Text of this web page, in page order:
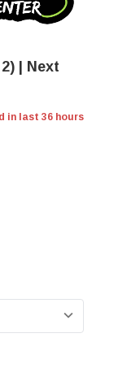
| Next
in last 36 hours